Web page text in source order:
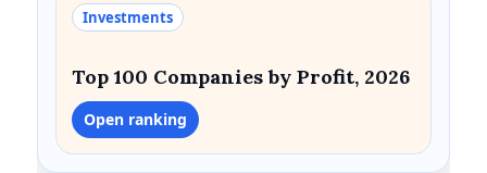
Investments
Top 100 Companies by Profit, 2026
Open ranking